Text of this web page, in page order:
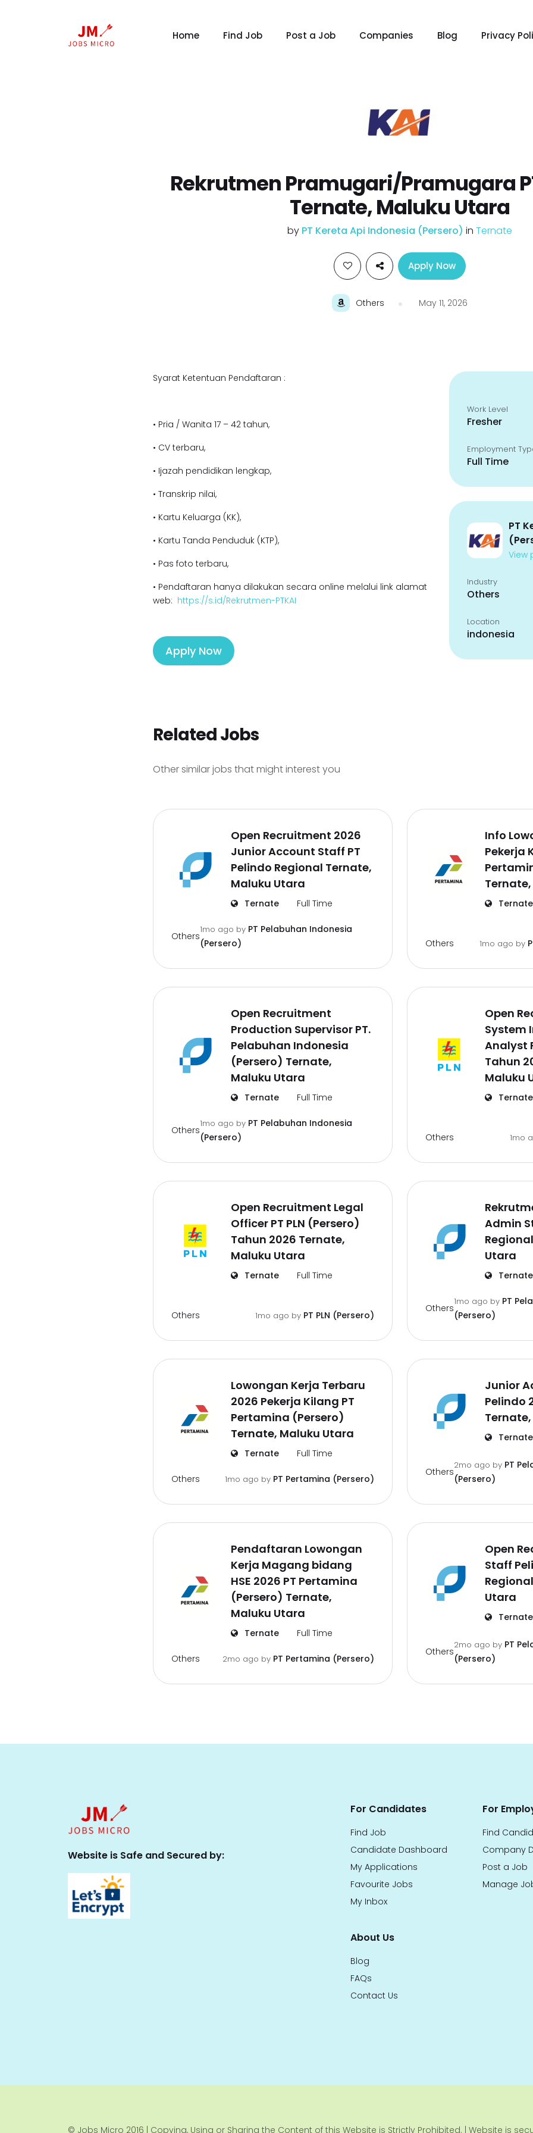
Home Find Job Post a Job Companies Blog Privacy
Rekrutmen Pramugari/Pramugara
Ternate, Maluku Utara
by PT Kereta Api Indonesia (Persero) in Ternate
Apply Now
Others May 11, 2026
Syarat Ketentuan Pendaftaran :
• Pria / Wanita 17 – 42 tahun,
• CV terbaru,
• Ijazah pendidikan lengkap,
• Transkrip nilai,
• Kartu Keluarga (KK),
• Kartu Tanda Penduduk (KTP),
• Pas foto terbaru,
• Pendaftaran hanya dilakukan secara online melalui link alamat
web: https://s.id/Rekrutmen-PTKAI
Apply Now
Work Level
Fresher
Employment
Full Time
PT
View
Industry
Others
Location
indonesia
Related Jobs
Other similar jobs that might interest you
Open Recruitment 2026
Junior Account Staff PT
Pelindo Regional Ternate,
Maluku Utara
Ternate Full Time
Others
1mo ago by PT Pelabuhan Indonesia
(Persero)
Info
Pekerja
Ternate
Others 1mo ago by
Open Recruitment
Production Supervisor PT.
Pelabuhan Indonesia
(Persero) Ternate,
Maluku Utara
Ternate Full Time
Others
1mo ago by PT Pelabuhan Indonesia
(Persero)
Open
System
Analyst
Tahun
Maluku
Ternate
Others 1mo
Open Recruitment Legal
Officer PT PLN (Persero)
Tahun 2026 Ternate,
Maluku Utara
Ternate Full Time
Others 1mo ago by PT PLN (Persero)
Admin
Utara
Ternate
Others
1mo ago by PT
(Persero)
Lowongan Kerja Terbaru
2026 Pekerja Kilang PT
Pertamina (Persero)
Ternate, Maluku Utara
Ternate Full Time
Others 1mo ago by PT Pertamina (Persero)
Junior
Pelindo
Ternate
Others
2mo ago by PT
(Persero)
Pendaftaran Lowongan
Kerja Magang bidang
HSE 2026 PT Pertamina
(Persero) Ternate,
Maluku Utara
Ternate Full Time
Others 2mo ago by PT Pertamina (Persero)
Open
Staff
Utara
Ternate
Others
2mo ago by PT
(Persero)
Website is Safe and Secured by:
For Candidates
Find Job
Candidate Dashboard
My Applications
Favourite Jobs
My Inbox
For
Find
Company
Post a Job
Manage
About Us
Blog
FAQs
Contact Us
© Jobs Micro 2016 | Copying, Using or Sharing the Content of this Website is Strictly Prohibited. | Website is